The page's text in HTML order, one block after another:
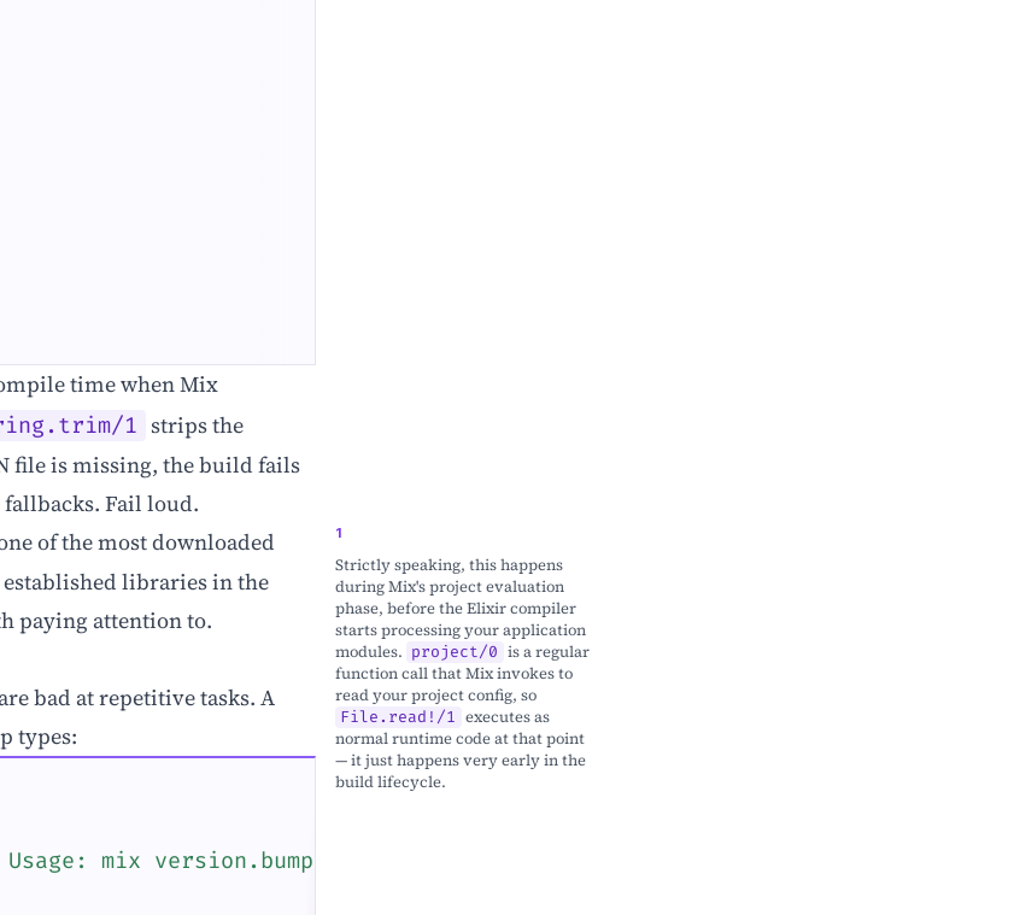
time when Mix
1 strips the
file is missing, the build fails
Fail loud.
Strictly speaking, this happens
during Mix's project evaluation
phase, before the Elixir compiler
starts processing your application
modules. project/0 is a regular
function call that Mix invokes to
read your project config, so
File.read!/1 executes as
normal runtime code at that point
— it just happens very early in the
build lifecycle.
of the most downloaded
established libraries in the
paying attention to.
bad at repetitive tasks. A
types:
mix version.bump [major|minor|patch]"